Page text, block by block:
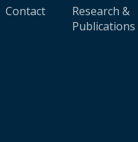
Contact
Research &
Publications